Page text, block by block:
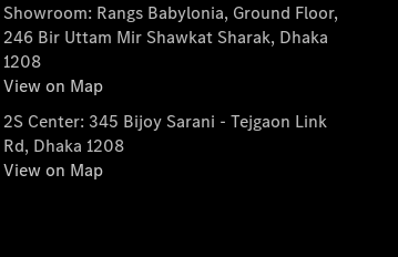
Showroom: Rangs Babylonia, Ground Floor,
246 Bir Uttam Mir Shawkat Sharak, Dhaka
1208
View on Map
2S Center: 345 Bijoy Sarani - Tejgaon Link
Rd, Dhaka 1208
View on Map